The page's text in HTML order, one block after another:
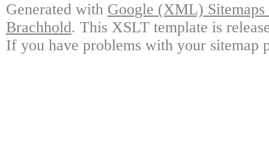
Generated with Google (XML)
Brachhold. This XSLT template is
If you have problems with your sitemap